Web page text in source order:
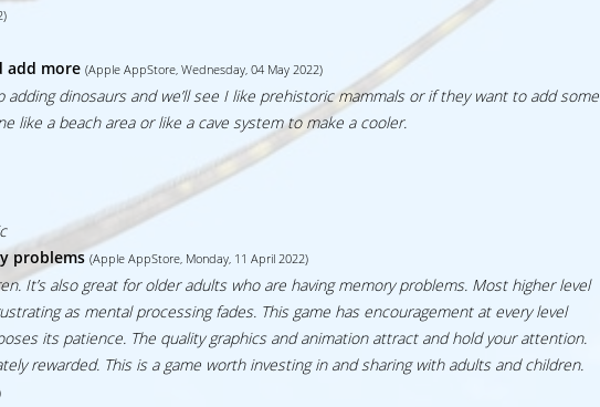
add more (Apple AppStore, Wednesday, 04 May 2022)
adding dinosaurs and we’ll see I like prehistoric mammals or if they want to add some
like a beach area or like a cave system to make a cooler.
problems (Apple AppStore, Monday, 11 April 2022)
It’s also great for older adults who are having memory problems. Most higher level
as mental processing fades. This game has encouragement at every level
its patience. The quality graphics and animation attract and hold your attention.
rewarded. This is a game worth investing in and sharing with adults and children.